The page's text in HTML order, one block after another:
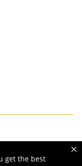
get the best